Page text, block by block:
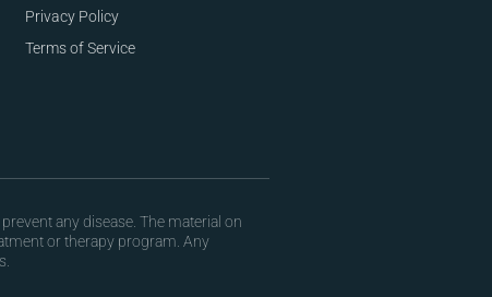
Privacy Policy
Terms of Service
any disease. The material on
or therapy program. Any